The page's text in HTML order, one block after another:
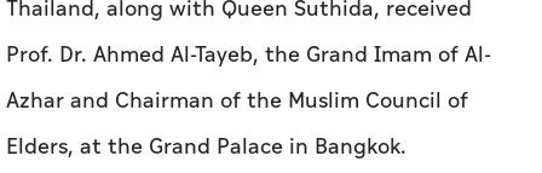
Thailand, along with Queen Suthida, received
Prof. Dr. Ahmed Al-Tayeb, the Grand Imam of Al-
Azhar and Chairman of the Muslim Council of
Elders, at the Grand Palace in Bangkok.